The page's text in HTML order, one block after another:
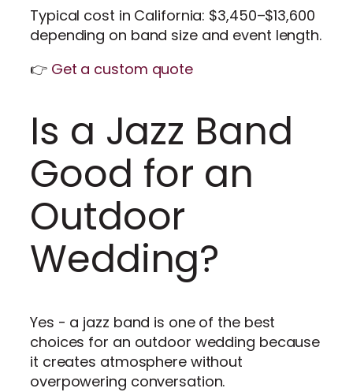
Typical cost in California: $3,450–$13,600
depending on band size and event length.
👉 Get a custom quote
Is a Jazz Band
Good for an
Outdoor
Wedding?
Yes - a jazz band is one of the best
choices for an outdoor wedding because
it creates atmosphere without
overpowering conversation.